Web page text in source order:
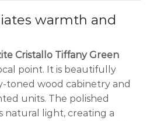
warmth and
Cristallo Tiffany Green
point. It is beautifully
toned wood cabinetry and
units. The polished
natural light, creating a